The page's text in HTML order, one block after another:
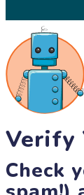
Verify
Check